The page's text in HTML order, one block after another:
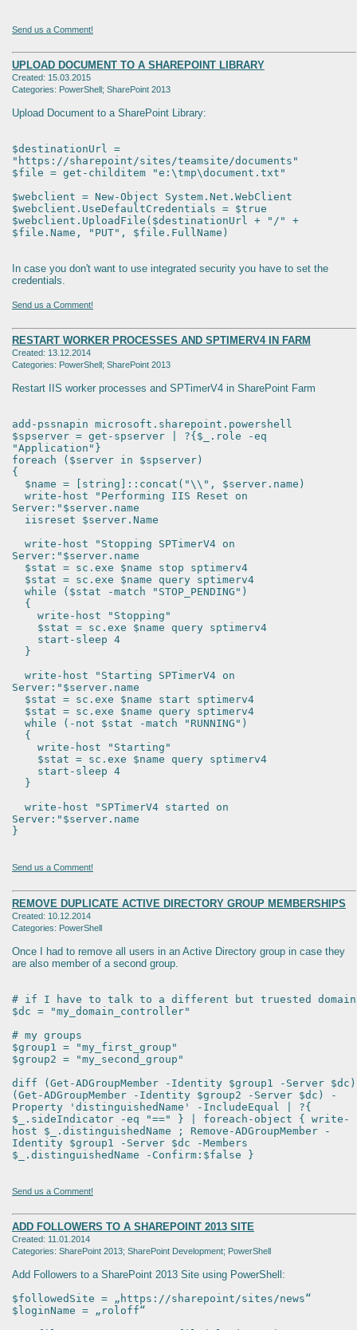
Send us a Comment!
UPLOAD DOCUMENT TO A SHAREPOINT LIBRARY
Created: 15.03.2015
Categories: PowerShell; SharePoint 2013
Upload Document to a SharePoint Library:
$destinationUrl =
"https://sharepoint/sites/teamsite/documents"
$file = get-childitem "e:\tmp\document.txt"
$webclient = New-Object System.Net.WebClient
$webclient.UseDefaultCredentials = $true
$webclient.UploadFile($destinationUrl + "/" +
$file.Name, "PUT", $file.FullName)
In case you don't want to use integrated security you have to set the
credentials.
Send us a Comment!
RESTART WORKER PROCESSES AND SPTIMERV4 IN FARM
Created: 13.12.2014
Categories: PowerShell; SharePoint 2013
Restart IIS worker processes and SPTimerV4 in SharePoint Farm
add-pssnapin microsoft.sharepoint.powershell
$spserver = get-spserver | ?{$_.role -eq
"Application"}
foreach ($server in $spserver)
{
$name = [string]::concat("\\", $server.name)
write-host "Performing IIS Reset on
Server:"$server.name
iisreset $server.Name
write-host "Stopping SPTimerV4 on
Server:"$server.name
$stat = sc.exe $name stop sptimerv4
$stat = sc.exe $name query sptimerv4
while ($stat -match "STOP_PENDING")
{
write-host "Stopping"
$stat = sc.exe $name query sptimerv4
start-sleep 4
}
write-host "Starting SPTimerV4 on
Server:"$server.name
$stat = sc.exe $name start sptimerv4
$stat = sc.exe $name query sptimerv4
while (-not $stat -match "RUNNING")
{
write-host "Starting"
$stat = sc.exe $name query sptimerv4
start-sleep 4
}
write-host "SPTimerV4 started on
Server:"$server.name
}
Send us a Comment!
REMOVE DUPLICATE ACTIVE DIRECTORY GROUP MEMBERSHIPS
Created: 10.12.2014
Categories: PowerShell
Once I had to remove all users in an Active Directory group in case they
are also member of a second group.
# if I have to talk to a different but truested domain
$dc = "my_domain_controller"
# my groups
$group1 = "my_first_group"
$group2 = "my_second_group"
diff (Get-ADGroupMember -Identity $group1 -Server $dc)
(Get-ADGroupMember -Identity $group2 -Server $dc) -
Property 'distinguishedName' -IncludeEqual | ?{
$_.sideIndicator -eq "==" } | foreach-object { write-
host $_.distinguishedName ; Remove-ADGroupMember -
Identity $group1 -Server $dc -Members
$_.distinguishedName -Confirm:$false }
Send us a Comment!
ADD FOLLOWERS TO A SHAREPOINT 2013 SITE
Created: 11.01.2014
Categories: SharePoint 2013; SharePoint Development; PowerShell
Add Followers to a SharePoint 2013 Site using PowerShell:
$followedSite = „https://sharepoint/sites/news“
$loginName = „roloff“